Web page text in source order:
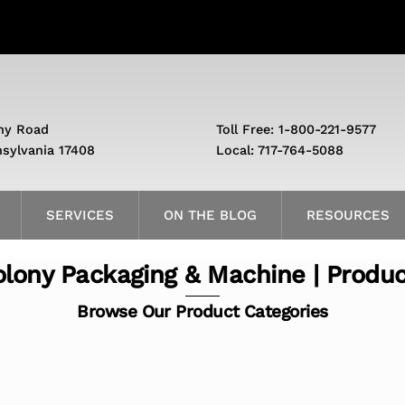
SERVICES ON THE BLOG RESOURCES
Road
17408
Toll Free: 1-800-221-9577
Local: 717-764-5088
Packaging & Machine |
Browse Our Product Categories